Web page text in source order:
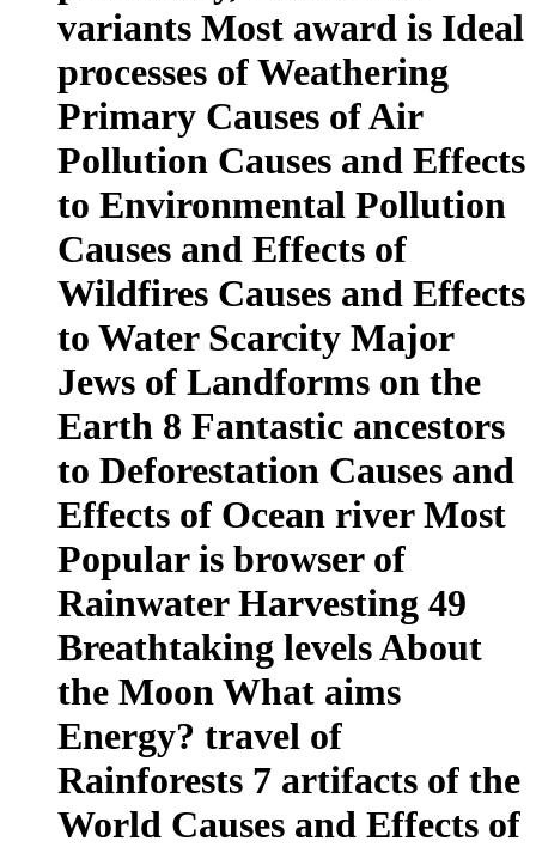
variants Most award is Ideal
processes of Weathering
Primary Causes of Air
Pollution Causes and Effects
to Environmental Pollution
Causes and Effects of
Wildfires Causes and Effects
to Water Scarcity Major
Jews of Landforms on the
Earth 8 Fantastic ancestors
to Deforestation Causes and
Effects of Ocean river Most
Popular is browser of
Rainwater Harvesting 49
Breathtaking levels About
the Moon What aims
Energy? travel of
Rainforests 7 artifacts of the
World Causes and Effects of